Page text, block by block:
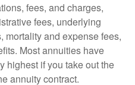
fees, and charges,
fees, underlying
mortality and expense fees,
Most annuities have
highest if you take out the
annuity contract.